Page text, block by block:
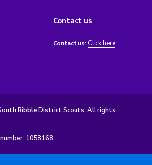
Contact us
Contact us: Click here
Ribble District Scouts. All rights
1058168